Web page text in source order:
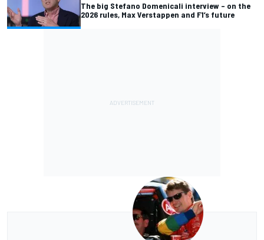
The big Stefano Domenicali interview – on the
2026 rules, Max Verstappen and F1’s future